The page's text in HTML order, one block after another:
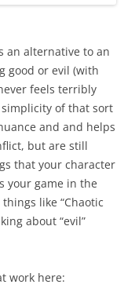
an alternative to an
good or evil (with
feels terribly
of that sort
and and helps
but are still
that your character
your game in the
like “Chaotic
about “evil”
work here: